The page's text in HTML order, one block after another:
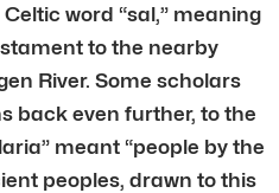
word “sal,” meaning
to the nearby
River. Some scholars
back even further, to the
meant “people by the
peoples, drawn to this